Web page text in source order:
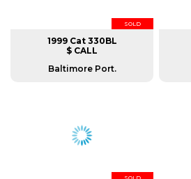
SOLD
1999 Cat 330BL
$ CALL
Baltimore Port.
SOLD